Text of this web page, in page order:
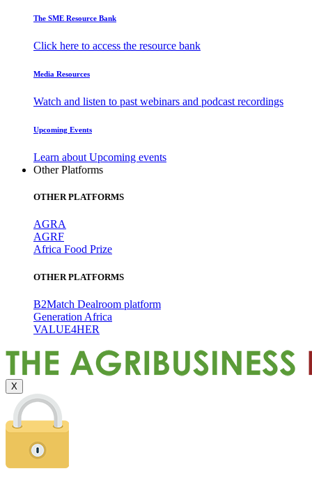
The SME Resource Bank
Click here to access the resource bank
Media Resources
Watch and listen to past webinars and podcast recordings
Upcoming Events
Learn about Upcoming events
Other Platforms
OTHER PLATFORMS
AGRA
AGRF
Africa Food Prize
OTHER PLATFORMS
B2Match Dealroom platform
Generation Africa
VALUE4HER
X